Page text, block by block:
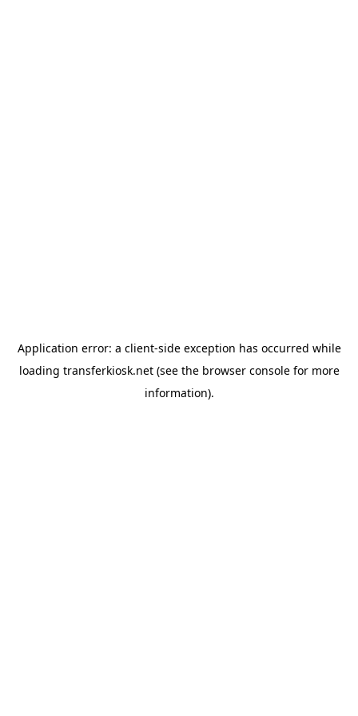
Application error: a client-side exception has occurred while
loading transferkiosk.net(see the browser consolefor more
information).